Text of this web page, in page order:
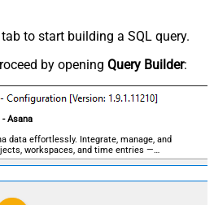
to start building a SQL query.
by opening Query Builder:
- Asana
data effortlessly. Integrate, manage, and
workspaces, and time entries —